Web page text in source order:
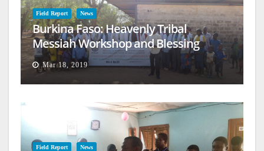
Field Report News
Burkina Faso: Heavenly Tribal
Messiah Workshop and Blessing
Mar 18, 2019
Field Report News